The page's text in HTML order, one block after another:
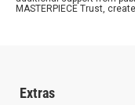
MASTERPIECE Trust,
Extras